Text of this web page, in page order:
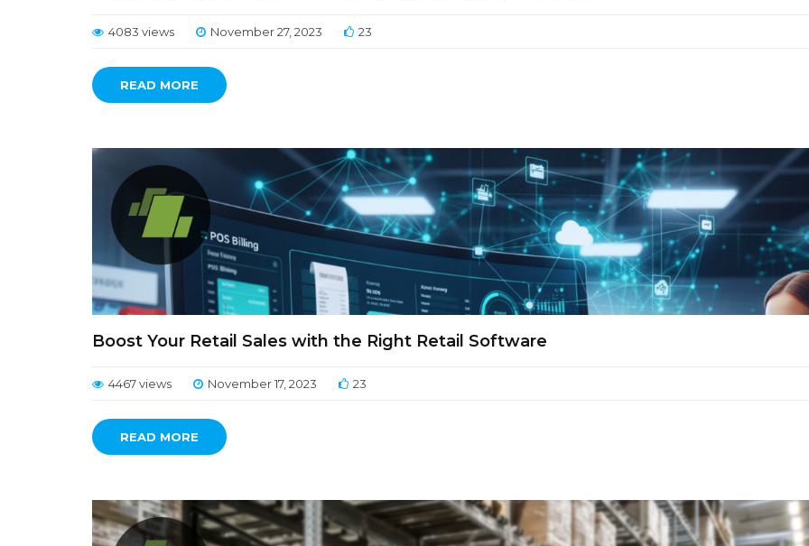
4083 views November 27, 2023 23
READ MORE
Boost Your Retail Sales with the Right Retail Software
4467 views November 17, 2023 23
READ MORE